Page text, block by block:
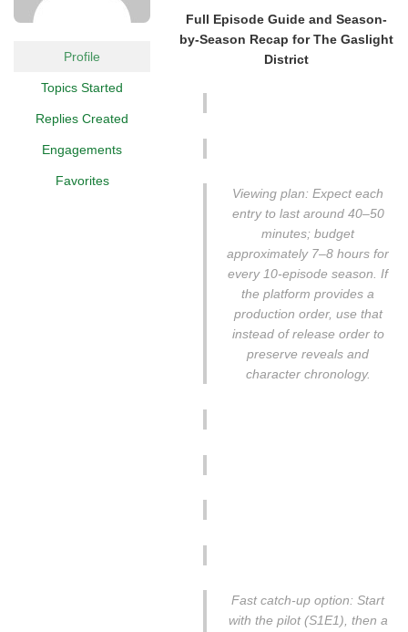
Profile
Topics Started
Replies Created
Engagements
Favorites
Full Episode Guide and Season-
by-Season Recap for The Gaslight
District
Viewing plan: Expect each
entry to last around 40–50
minutes; budget
approximately 7–8 hours for
every 10-episode season. If
the platform provides a
production order, use that
instead of release order to
preserve reveals and
character chronology.
Fast catch-up option: Start
with the pilot (S1E1), then a